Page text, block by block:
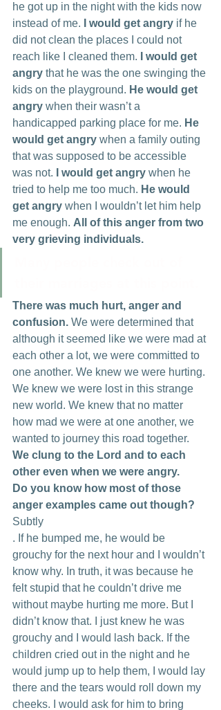
he got up in the night with the kids now
instead of me.
I would get angry if he
did not clean the places I could not
reach like I cleaned them.
I would get
angry that he was the one swinging the
kids on the playground. He would get
angry when their wasn’t a
handicapped parking place for me. He
would get angry when a family outing
that was supposed to be accessible
was not.
I would get angry when he
tried to help me too much. He would
get angry when I wouldn’t let him help
me enough. All of this anger from two
very grieving individuals.
There was much hurt, anger and
confusion. We were determined that
although it seemed like we were mad at
each other a lot, we were committed to
one another. We knew we were hurting.
We knew we were lost in this strange
new world. We knew that no matter
how mad we were at one another, we
wanted to journey this road together.
We clung to the Lord and to each
other even when we were angry.
Do you know how most of those
anger examples came out though?
Subtly
. If he bumped me, he would be
grouchy for the next hour and I wouldn’t
know why. In truth, it was because he
felt stupid that he couldn’t drive me
without maybe hurting me more. But I
didn’t know that. I just knew he was
grouchy and I would lash back. If the
children cried out in the night and he
would jump up to help them, I would lay
there and the tears would roll down my
cheeks. I would ask for him to bring